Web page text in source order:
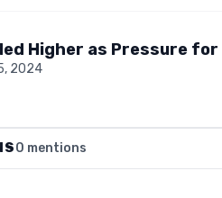
Higher as Pressure for
2024
0 mentions